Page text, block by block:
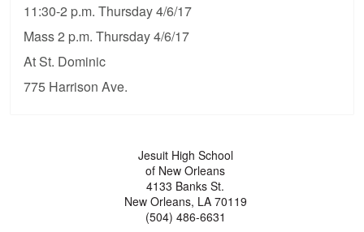
11:30-2 p.m. Thursday 4/6/17
Mass 2 p.m. Thursday 4/6/17
At St. Dominic
775 Harrison Ave.
Jesuit High School
of New Orleans
4133 Banks St.
New Orleans, LA 70119
(504) 486-6631